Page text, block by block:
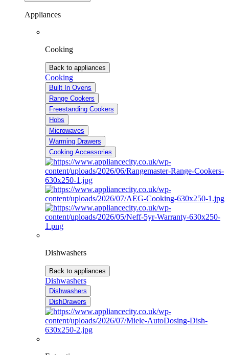
Appliances
Cooking
Back to appliances
Cooking
Built In Ovens
Range Cookers
Freestanding Cookers
Hobs
Microwaves
Warming Drawers
Cooking Accessories
Dishwashers
Back to appliances
Dishwashers
Dishwashers
DishDrawers